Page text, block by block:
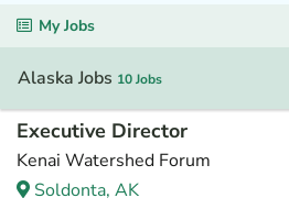
My Jobs
Alaska Jobs 10 Jobs
Executive Director
Kenai Watershed Forum
Soldonta, AK